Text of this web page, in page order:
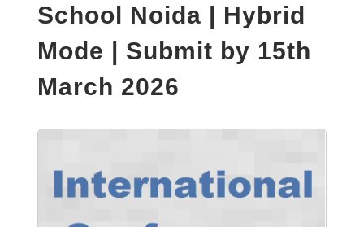
School Noida | Hybrid
Mode | Submit by 15th
March 2026